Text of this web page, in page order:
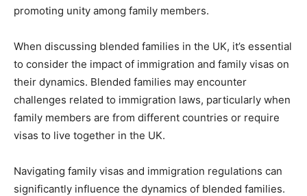
promoting unity among family members.
When discussing blended families in the UK, it’s essential
to consider the impact of immigration and family visas on
their dynamics. Blended families may encounter
challenges related to immigration laws, particularly when
family members are from different countries or require
visas to live together in the UK.
Navigating family visas and immigration regulations can
significantly influence the dynamics of blended families.